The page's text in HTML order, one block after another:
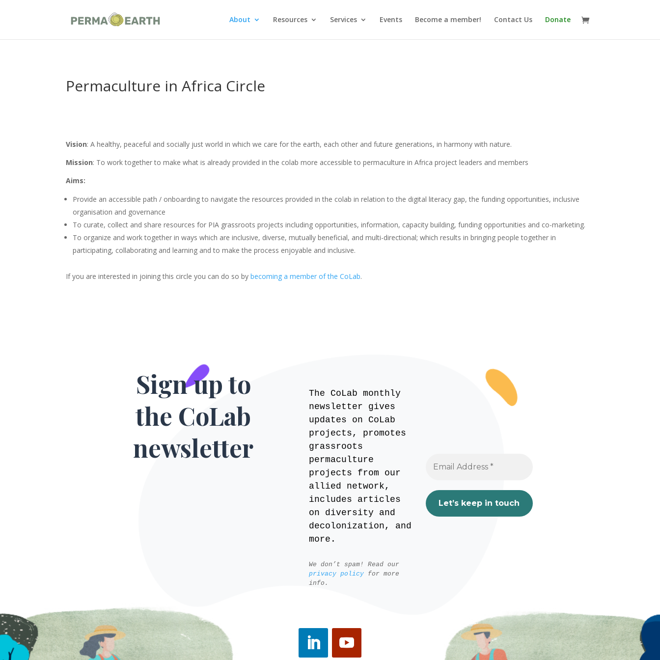
About Resources Services Events Become a member! Contact Us Donate
Permaculture in Africa Circle
Vision: A healthy, peaceful and socially just world in which we care for the earth, each other and future generations, in harmony with nature.
Mission: To work together to make what is already provided in the colab more accessible to permaculture in Africa project leaders and members
Aims:
Provide an accessible path / onboarding to navigate the resources provided in the colab in relation to the digital literacy gap, the funding opportunities, inclusive
organisation and governance
To curate, collect and share resources for PIA grassroots projects including opportunities, information, capacity building, funding opportunities and co-marketing.
To organize and work together in ways which are inclusive, diverse, mutually beneficial, and multi-directional; which results in bringing people together in
participating, collaborating and learning and to make the process enjoyable and inclusive.
If you are interested in joining this circle you can do so bybecoming a member of the CoLab.
Sign up to
the CoLab
newsletter
The CoLab monthly
newsletter gives
updates on CoLab
projects, promotes
grassroots
permaculture
projects from our
allied network,
includes articles
on diversity and
decolonization, and
more.
We don’t spam! Read our
privacy policyfor more
info.